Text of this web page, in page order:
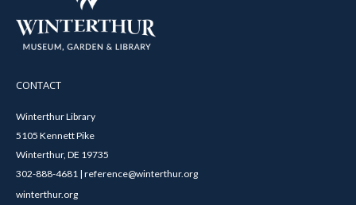
CONTACT
Winterthur Library
5105 Kennett Pike
Winterthur, DE 19735
302-888-4681 | reference@winterthur.org
winterthur.org